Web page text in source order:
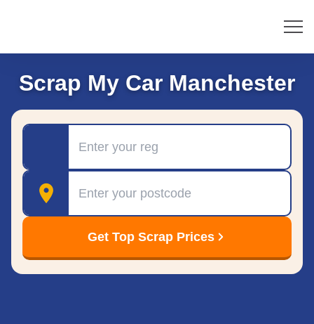
Scrap My Car Manchester
Postcode
Get Top Scrap Prices